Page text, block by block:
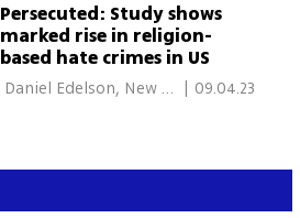
Persecuted: Study shows
marked rise in religion-
based hate crimes in US
Daniel Edelson, New
09.04.23